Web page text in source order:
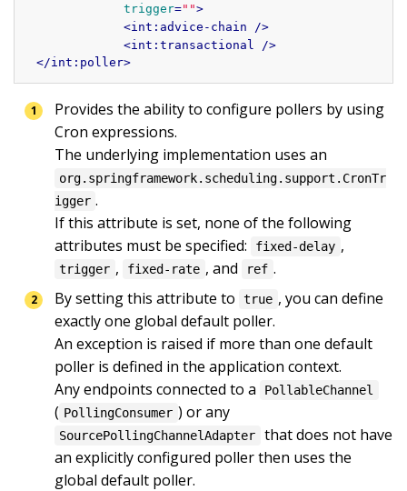
trigger="">
<int:advice-chain />
<int:transactional
/>
</int:poller>
Provides the ability to configure pollers by using
Cron expressions.
org.springframework.scheduling.support.CronTr
igger .
If this attribute is set, none of the following
attributes must be specified:
fixed-delay
trigger , fixed-rate , and ref .
By setting this attribute to
true , you can define
exactly one global default poller.
An exception is raised if more than one default
poller is defined in the application context.
Any endpoints connected to a
PollableChannel
( PollingConsumer ) or any
SourcePollingChannelAdapter
that does not have
an explicitly configured poller then uses the
global default poller.